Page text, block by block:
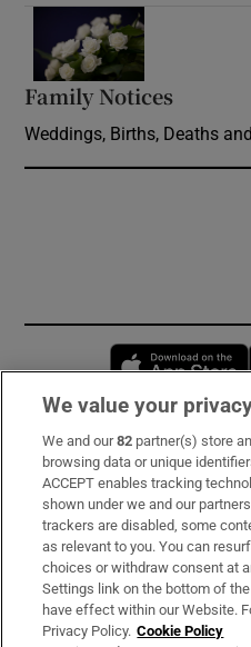
Family Notices
Weddings, Births, Deaths
Subscribe
Support
About Us
Irish Times Products &
We value your
We and our82 partner(s) store
browsing data or unique
ACCEPT enables tracking
shown under we and our
trackers are disabled, some
as relevant to you. You can
choices or withdraw consent at
Settings link on the bottom of
have effect within our Website.
Privacy Policy. Cookie Policy